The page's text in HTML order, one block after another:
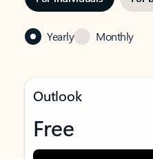
Yearly Monthly
Outlook
Free